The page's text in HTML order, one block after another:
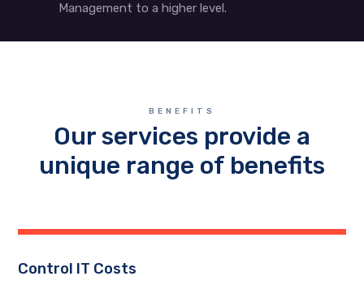
Management to a higher level.
BENEFITS
Our services provide a
unique range of benefits
Control IT Costs